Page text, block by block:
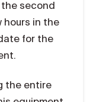
second
hours in the
for the
the entire